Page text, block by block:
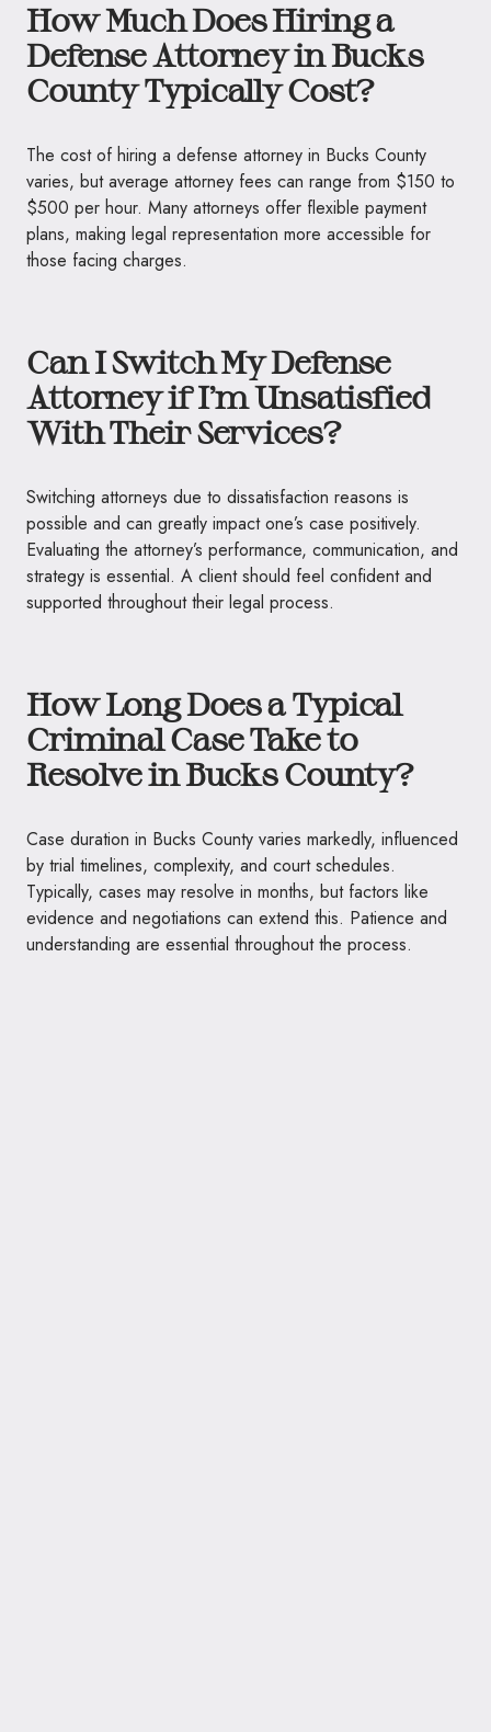
How Much Does Hiring a
Defense Attorney in Bucks
County Typically Cost?
The cost of hiring a defense attorney in Bucks County
varies, but average attorney fees can range from $150 to
$500 per hour. Many attorneys offer flexible payment
plans, making legal representation more accessible for
those facing charges.
Can I Switch My Defense
Attorney if I’m Unsatisfied
With Their Services?
Switching attorneys due to dissatisfaction reasons is
possible and can greatly impact one’s case positively.
Evaluating the attorney’s performance, communication, and
strategy is essential. A client should feel confident and
supported throughout their legal process.
How Long Does a Typical
Criminal Case Take to
Resolve in Bucks County?
Case duration in Bucks County varies markedly, influenced
by trial timelines, complexity, and court schedules.
Typically, cases may resolve in months, but factors like
evidence and negotiations can extend this. Patience and
understanding are essential throughout the process.